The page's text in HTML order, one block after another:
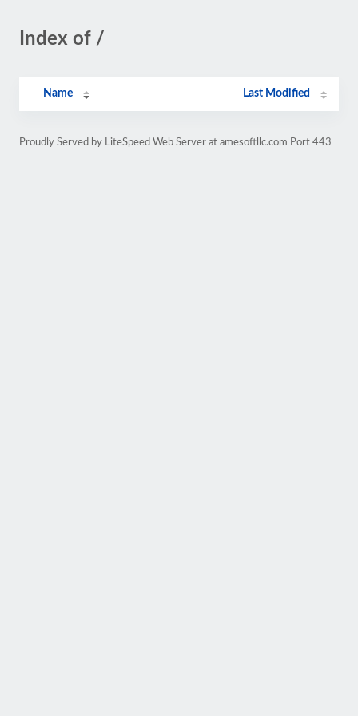
Index of /
Name Last Modified
Proudly Served by LiteSpeed Web Server at amesoftllc.com Port 443